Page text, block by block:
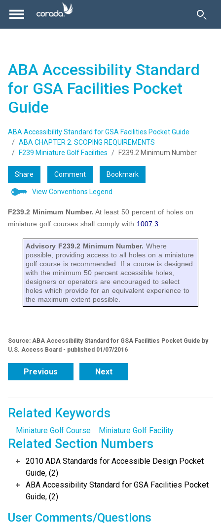
ABA Accessibility Standard
for GSA Facilities Pocket
Guide
ABA Accessibility Standard for GSA Facilities Pocket Guide
ABA CHAPTER 2: SCOPING REQUIREMENTS
F239 Miniature Golf Facilities
F239.2 Minimum Number
Share Comment Bookmark
View Conventions Legend
F239.2 Minimum Number. At least 50 percent of holes on
miniature golf courses shall comply with 1007.3.
Advisory F239.2 Minimum Number. Where
possible, providing access to all holes on a miniature
golf course is recommended. If a course is designed
with the minimum 50 percent accessible holes,
designers or operators are encouraged to select
holes which provide for an equivalent experience to
the maximum extent possible.
Source: ABA Accessibility Standard for GSA Facilities Pocket Guide by
U.S. Access Board - published 01/07/2016
Previous Next
Related Keywords
Miniature Golf Course Miniature Golf Facility
Related Section Numbers
2010 ADA Standards for Accessible Design Pocket
Guide, (2)
ABA Accessibility Standard for GSA Facilities Pocket
Guide, (2)
User Comments/Questions